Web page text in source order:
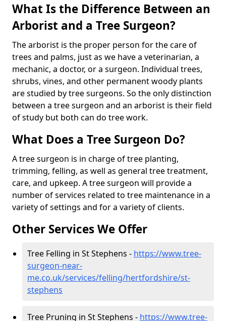
What Is the Difference Between an
Arborist and a Tree Surgeon?
The arborist is the proper person for the care of
trees and palms, just as we have a veterinarian, a
mechanic, a doctor, or a surgeon. Individual trees,
shrubs, vines, and other permanent woody plants
are studied by tree surgeons. So the only distinction
between a tree surgeon and an arborist is their field
of study but both can do tree work.
What Does a Tree Surgeon Do?
A tree surgeon is in charge of tree planting,
trimming, felling, as well as general tree treatment,
care, and upkeep. A tree surgeon will provide a
number of services related to tree maintenance in a
variety of settings and for a variety of clients.
Other Services We Offer
Tree Felling in St Stephens - https://www.tree-
surgeon-near-
me.co.uk/services/felling/hertfordshire/st-
stephens
Tree Pruning in St Stephens - https://www.tree-